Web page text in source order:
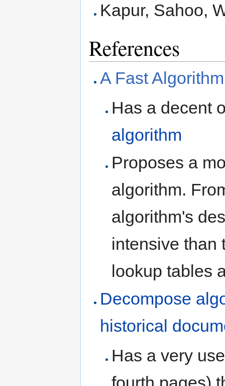
Kapur, Sahoo,
References
A Fast
Has a decent
algorithm
Proposes a
algorithm.
algorithm's
intensive than
lookup tables
Decompose
historical
Has a very